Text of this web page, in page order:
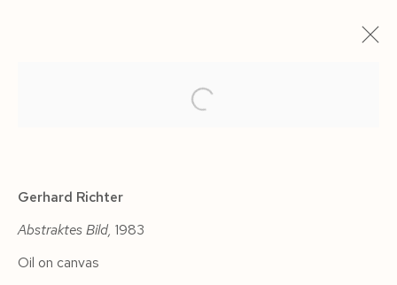
Manage cookies
Gerhard Richter
Abstraktes Bild, 1983
Oil on canvas